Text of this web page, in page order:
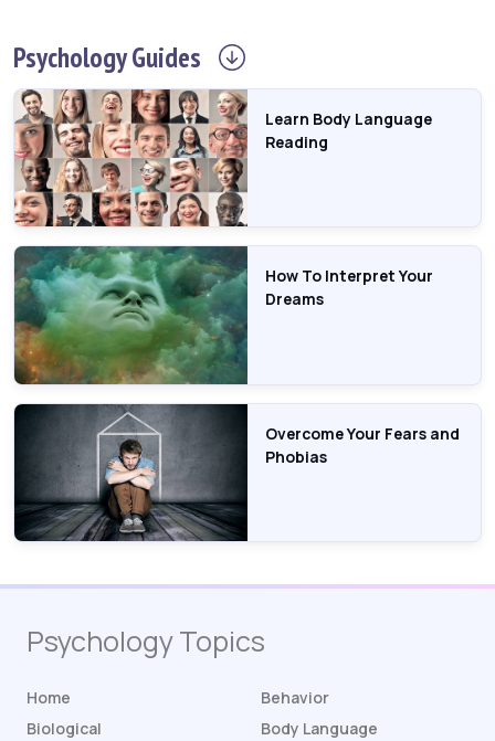
PsychologyGuides
Learn Body Language
Reading
How To Interpret Your
Dreams
Overcome Your Fears and
Phobias
Psychology Topics
Home
Behavior
Biological
Body Language